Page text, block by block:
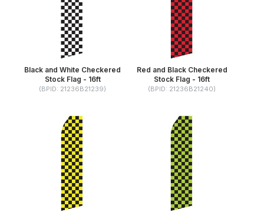
Black and White Checkered
Stock Flag - 16ft
(BPID: 21236B21239)
Red and Black Checkered
Stock Flag - 16ft
(BPID: 21236B21240)